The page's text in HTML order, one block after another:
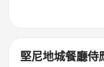
堅尼地城餐廳侍